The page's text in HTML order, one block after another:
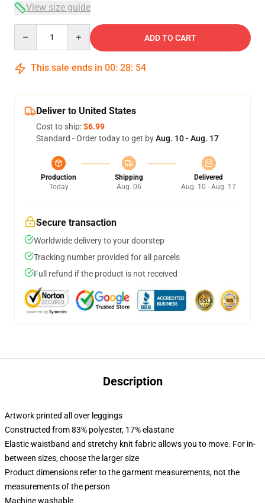
View size guide
ADD TO CART
This sale ends in 00: 28: 54
Deliver to United States
Cost to ship:$6.99
Standard - Order today to get byAug. 10 - Aug. 17
Production
Today
Shipping
Aug. 06
Delivered
Aug. 10 - Aug. 17
Secure transaction
Worldwide delivery to your doorstep
Tracking number provided for all parcels
Full refund if the product is not received
Description
Artwork printed all over leggings
Constructed from 83% polyester, 17% elastane
Elastic waistband and stretchy knit fabric allows you to move. For in-
between sizes, choose the larger size
Product dimensions refer to the garment measurements, not the
measurements of the person
Machine washable